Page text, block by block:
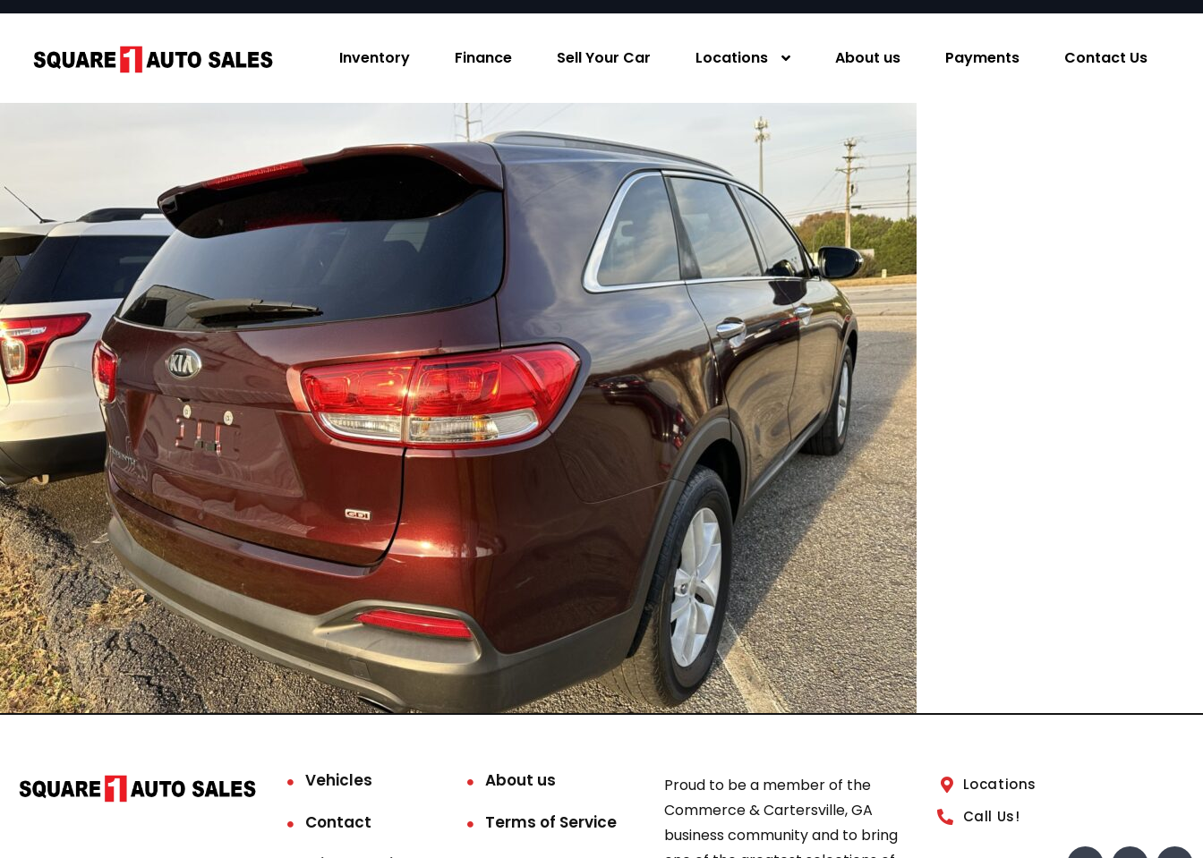
Inventory Finance Sell Your Car Locations About us Payments Contact Us
Vehicles
About us
Contact
Terms of Service
Proud to be a member of the
Commerce & Cartersville, GA
business community and to bring
Locations
Call Us!